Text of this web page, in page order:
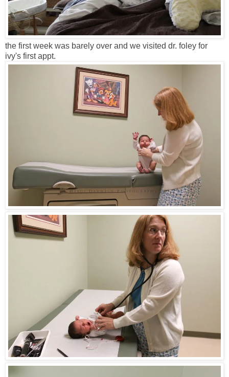
the first week was barely over and we visited dr. foley for
ivy's first appt.